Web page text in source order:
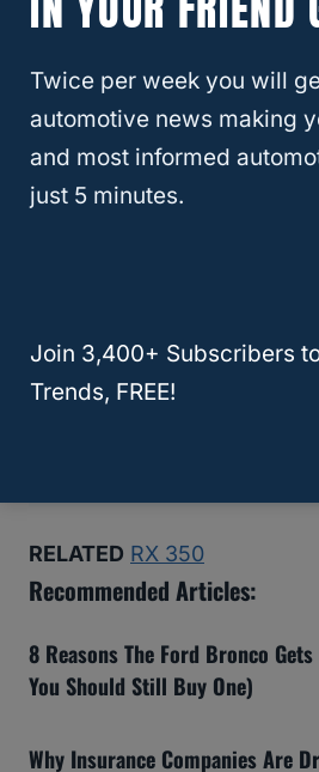
RELATED
About Four
resource for everything
decisions and enhance
RELATED RX 350
Recommended Articles:
8 Reasons The Ford Bronco
You Should Still Buy One)
Why Insurance Companies Are
Twice per week you will
automotive news making
and most informed
just 5 minutes.
Join 3,400+ Subscribers
Trends, FREE!